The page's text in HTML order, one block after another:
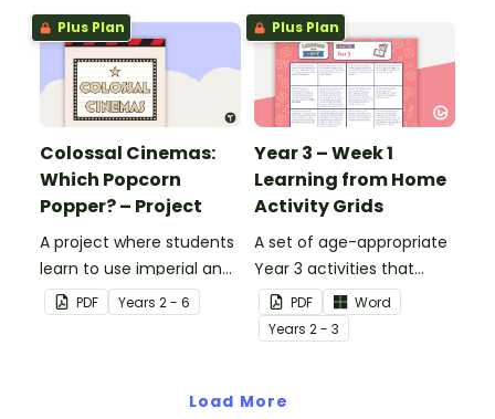
Theme Park.
students.
Plus Plan
Colossal Cinemas:
Which Popcorn
Popper? – Project
A project where students
learn to use imperial and
customary units to
measure popcorn
PDF Years 2 - 6
Plus Plan
Year 3 – Week 1
Learning from Home
Activity Grids
A set of age-appropriate
Year 3 activities that
parents can use to
educate children
remotely or that
students working at
PDF
Word
Years 2 - 3
Load More